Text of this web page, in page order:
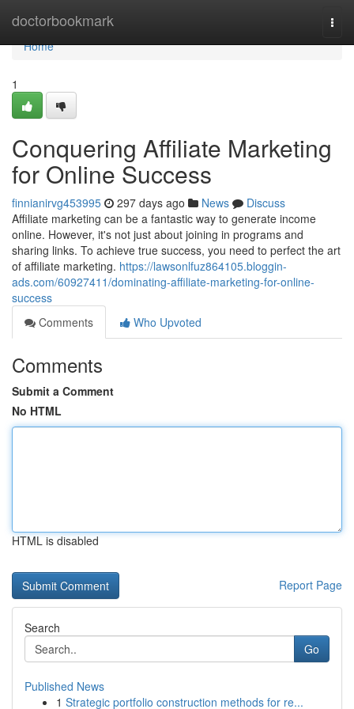
doctorbookmark
Home
Home
1
Conquering Affiliate Marketing
for Online Success
finnianirvg453995 297 days ago News
Discuss
Affiliate marketing can be a fantastic way to generate income
online. However, it's not just about joining in programs and
sharing links. To achieve true success, you need to perfect the art
of affiliate marketing. https://lawsonlfuz864105.bloggin-
ads.com/60927411/dominating-affiliate-marketing-for-online-
success
Comments
Who Upvoted
Comments
Submit a Comment
No HTML
HTML is disabled
Report Page
Search
Go
Published News
1 Strategic portfolio construction methods for re...